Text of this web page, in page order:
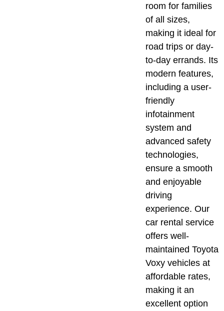
room for families
of all sizes,
making it ideal for
road trips or day-
to-day errands. Its
modern features,
including a user-
friendly
infotainment
system and
advanced safety
technologies,
ensure a smooth
and enjoyable
driving
experience. Our
car rental service
offers well-
maintained Toyota
Voxy vehicles at
affordable rates,
making it an
excellent option